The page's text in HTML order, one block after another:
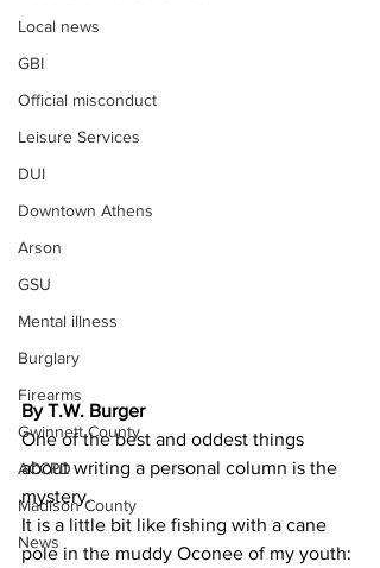
Local news
GBI
Official misconduct
Leisure Services
DUI
Downtown Athens
Arson
GSU
Mental illness
Burglary
Firearms
Gwinnett County
ACCPD
Madison County
News
By T.W. Burger
One of the best and oddest things
about writing a personal column is the
mystery.
It is a little bit like fishing with a cane
pole in the muddy Oconee of my youth: